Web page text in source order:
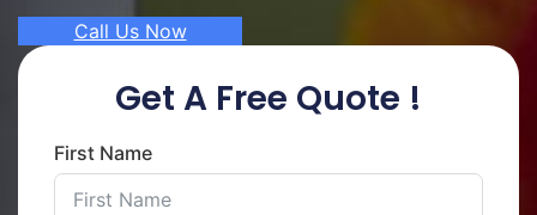
Call Us Now
Get A Free Quote !
First Name